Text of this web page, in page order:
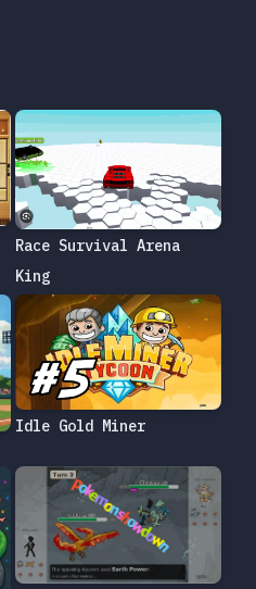
Race Survival Arena
King
Idle Gold Miner